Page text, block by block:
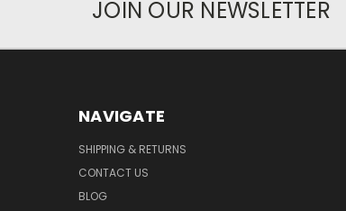
JOIN OUR NEWSLETTER
NAVIGATE
SHIPPING & RETURNS
CONTACT US
BLOG